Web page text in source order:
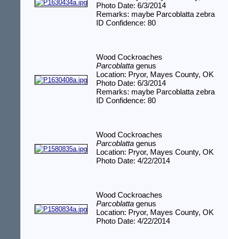
Photo Date: 6/3/2014
Remarks: maybe Parcoblatta zebra
ID Confidence: 80
Wood Cockroaches
Parcoblatta genus
Location: Pryor, Mayes County, OK
Photo Date: 6/3/2014
Remarks: maybe Parcoblatta zebra
ID Confidence: 80
Wood Cockroaches
Parcoblatta genus
Location: Pryor, Mayes County, OK
Photo Date: 4/22/2014
Wood Cockroaches
Parcoblatta genus
Location: Pryor, Mayes County, OK
Photo Date: 4/22/2014